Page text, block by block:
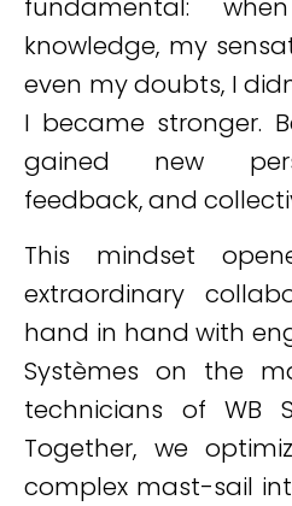
fundamental:
knowledge, my
even my doubts, I
I became stronger.
gained new
feedback, and
This mindset
extraordinary
hand in hand with
Systèmes on the
technicians of WB
Together, we
complex mast-sail